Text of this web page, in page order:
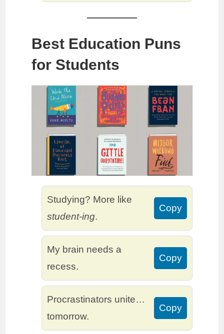
Best Education Puns
for Students
Studying? More like
student-ing.
Copy
My brain needs a
recess.
Copy
Procrastinators unite…
tomorrow.
Copy